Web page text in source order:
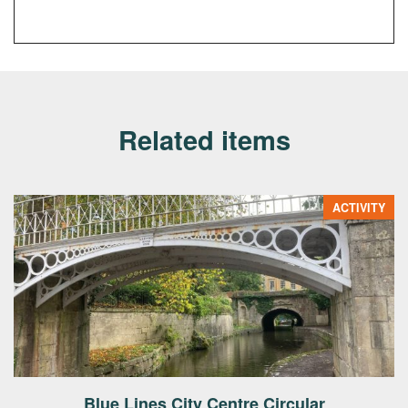
Related items
ACTIVITY